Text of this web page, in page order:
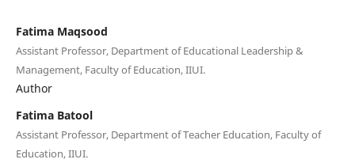
Fatima Maqsood
Assistant Professor, Department of Educational Leadership &
Management, Faculty of Education, IIUI.
Author
Fatima Batool
Assistant Professor, Department of Teacher Education, Faculty of
Education, IIUI.